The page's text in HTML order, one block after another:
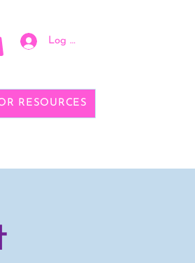
Log In
RESOURCES